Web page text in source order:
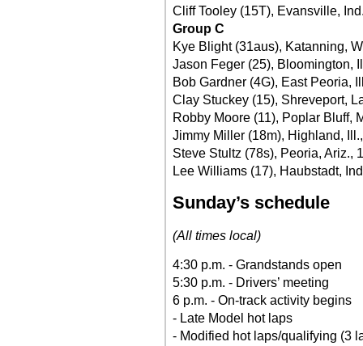
Cliff Tooley (15T), Evansville,
Group C
Kye Blight (31aus), Katanning,
Jason Feger (25), Bloomington,
Bob Gardner (4G), East Peoria,
Clay Stuckey (15), Shreveport,
Robby Moore (11), Poplar Bluff,
Jimmy Miller (18m), Highland,
Steve Stultz (78s), Peoria, Ariz.,
Lee Williams (17), Haubstadt,
Sunday’s schedule
(All times local)
4:30 p.m. - Grandstands open
5:30 p.m. - Drivers’ meeting
6 p.m. - On-track activity begins
- Late Model hot laps
- Modified hot laps/qualifying (3